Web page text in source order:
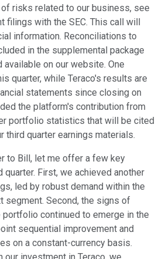
risks related to our business, see
filings with the SEC. This call will
information. Reconciliations to
in the supplemental package
available on our website. One
quarter, while Teraco's results are
statements since closing on
the platform's contribution from
portfolio statistics that will be cited
third quarter earnings materials.
to Bill, let me offer a few key
First, we achieved another
led by robust demand within the
segment. Second, the signs of
portfolio continued to emerge in the
sequential improvement and
on a constant-currency basis.